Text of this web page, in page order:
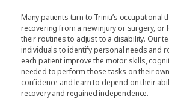
Many patients turn to Triniti’s occupational
recovering from a new injury or surgery, or
their routines to adjust to a disability. Our
individuals to identify personal needs and
each patient improve the motor skills,
needed to perform those tasks on their
confidence and learn to depend on their
recovery and regained independence.